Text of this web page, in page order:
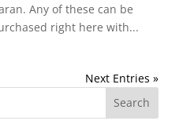
Any of these can be
right here with...
Next Entries »